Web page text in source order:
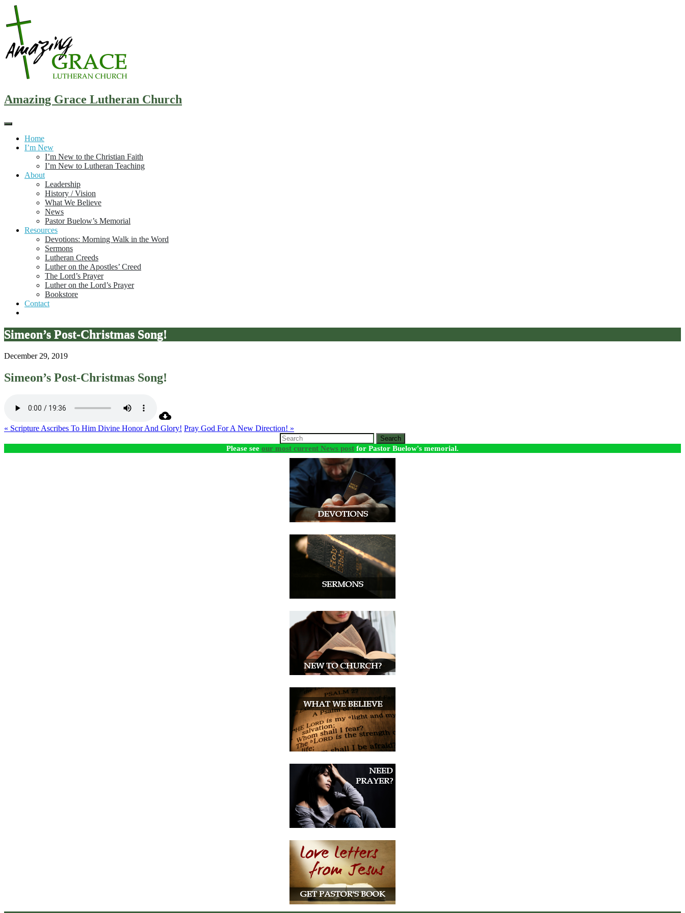
Skip
content
Amazing Grace Lutheran Church
Home
I’m New
I’m New to the Christian Faith
I’m New to Lutheran Teaching
About
Leadership
History / Vision
What We Believe
News
Pastor Buelow’s Memorial
Resources
Devotions: Morning Walk in the Word
Sermons
Lutheran Creeds
Luther on the Apostles’ Creed
The Lord’s Prayer
Luther on the Lord’s Prayer
Bookstore
Contact
Simeon’s Post-Christmas Song!
December 29, 2019
Simeon’s Post-Christmas Song!
« Scripture Ascribes To Him Divine Honor And Glory! Pray God For A New Direction! »
Search
Please see our most current News post for Pastor Buelow's memorial.